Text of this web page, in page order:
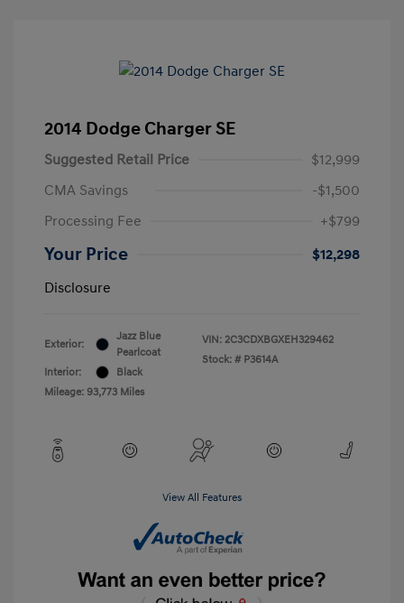
2014 Dodge Charger SE
Suggested Retail Price
$12,999
CMA Savings
-$1,500
Processing Fee
+$799
Your Price
$12,298
Disclosure
Exterior:
Jazz Blue
Pearlcoat
Interior:
Black
Mileage: 93,773 Miles
VIN: 2C3CDXBGXEH329462
Stock: # P3614A
View All Features